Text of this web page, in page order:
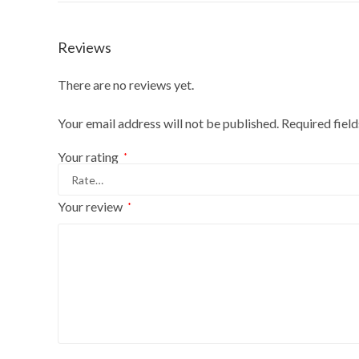
Reviews
There are no reviews yet.
Your email address will not be published. Required
Your rating *
Your review *